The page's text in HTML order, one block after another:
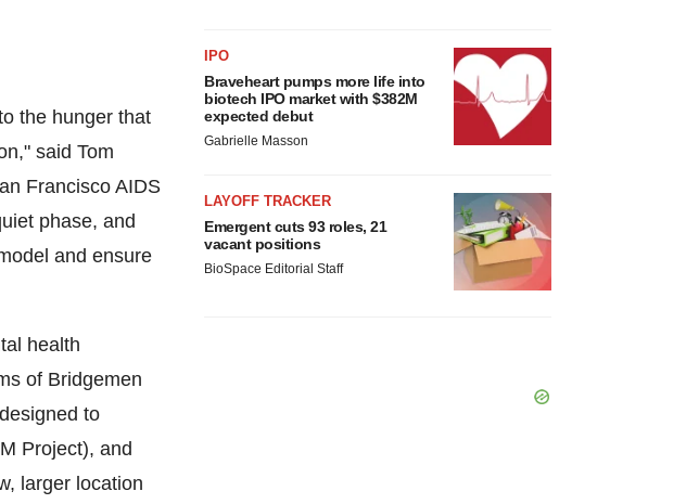
the hunger that
said Tom
Francisco AIDS
phase, and
and ensure
health
of Bridgemen
to
Project), and
larger location
IPO
Braveheart pumps more life into
biotech IPO market with $382M
expected debut
Gabrielle Masson
LAYOFF TRACKER
Emergent cuts 93 roles, 21
vacant positions
BioSpace Editorial Staff